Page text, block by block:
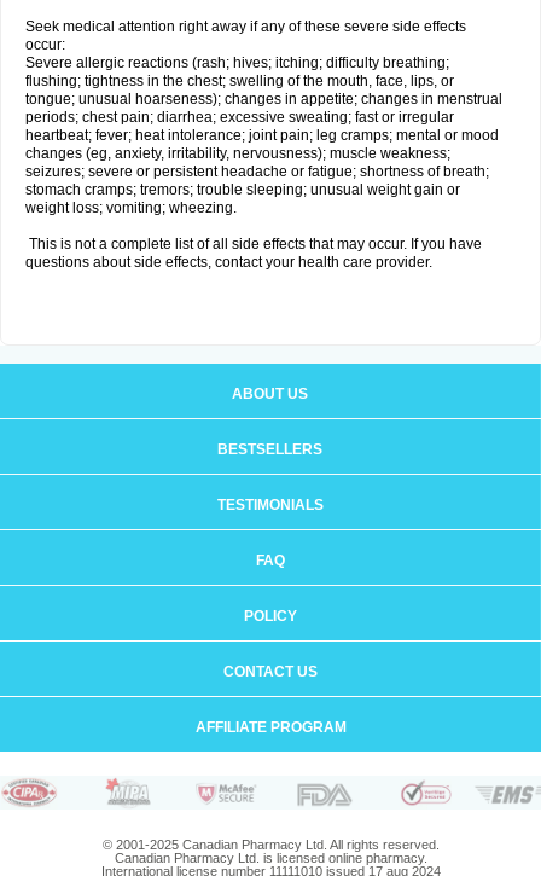
Seek medical attention right away if any of these severe side effects
occur:
Severe allergic reactions (rash; hives; itching; difficulty breathing;
flushing; tightness in the chest; swelling of the mouth, face, lips, or
tongue; unusual hoarseness); changes in appetite; changes in menstrual
periods; chest pain; diarrhea; excessive sweating; fast or irregular
heartbeat; fever; heat intolerance; joint pain; leg cramps; mental or mood
changes (eg, anxiety, irritability, nervousness); muscle weakness;
seizures; severe or persistent headache or fatigue; shortness of breath;
stomach cramps; tremors; trouble sleeping; unusual weight gain or
weight loss; vomiting; wheezing.
This is not a complete list of all side effects that may occur. If you have
questions about side effects, contact your health care provider.
ABOUT US
BESTSELLERS
TESTIMONIALS
FAQ
POLICY
CONTACT US
AFFILIATE PROGRAM
© 2001-2025 Canadian Pharmacy Ltd. All rights reserved.
Canadian Pharmacy Ltd. is licensed online pharmacy.
International license number 11111010 issued 17 aug 2024